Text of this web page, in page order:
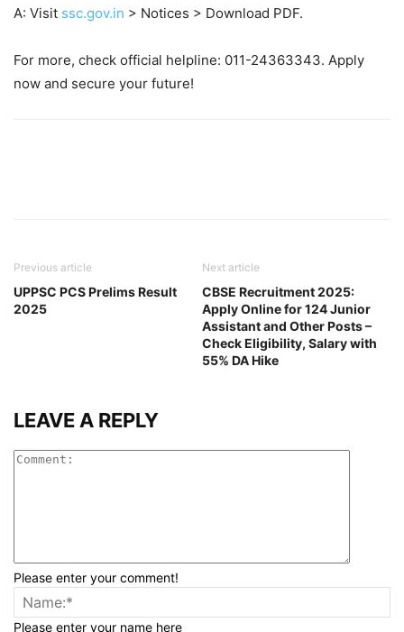
A: Visit ssc.gov.in > Notices > Download PDF.
For more, check official helpline: 011-24363343. Apply
now and secure your future!
Previous article
UPPSC PCS Prelims Result
2025
Next article
CBSE Recruitment 2025:
Apply Online for 124 Junior
Assistant and Other Posts –
Check Eligibility, Salary with
55% DA Hike
LEAVE A REPLY
Please enter your comment!
Please enter your name here